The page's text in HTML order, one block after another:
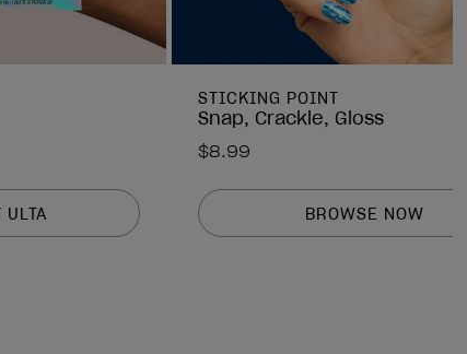
ULTA
STICKING POINT
Snap, Crackle, Gloss
$8.99
BROWSE NOW